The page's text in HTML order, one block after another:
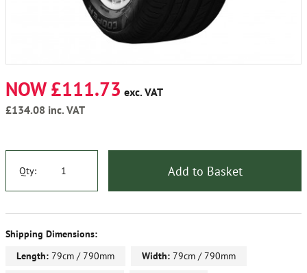
NOW £111.73 exc. VAT
£134.08 inc. VAT
Qty: Add to Basket
Shipping Dimensions:
Length: 79cm / 790mm Width: 79cm / 790mm